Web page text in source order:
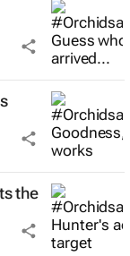
the